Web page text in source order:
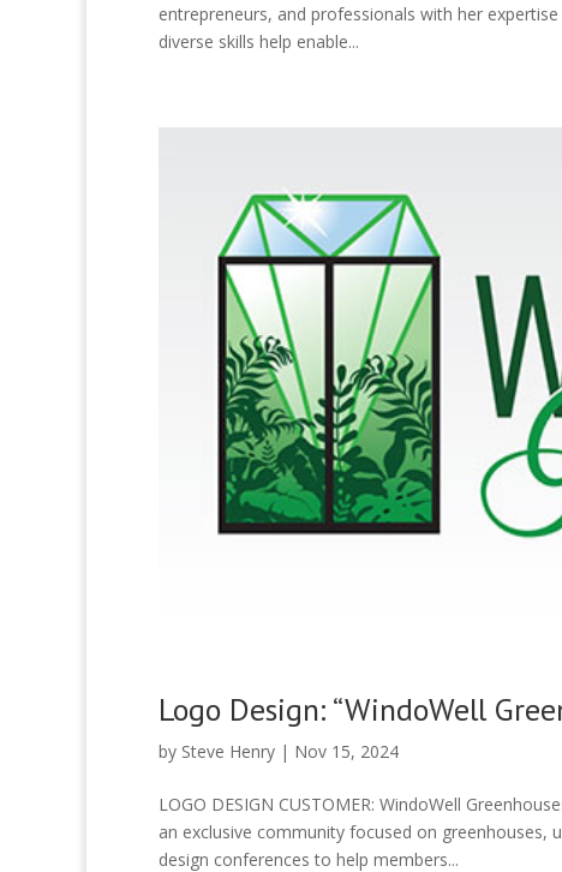
entrepreneurs, and professionals with her
diverse skills help enable...
Logo Design: “WindoWell
by Steve Henry | Nov 15, 2024
LOGO DESIGN CUSTOMER: WindoWell
an exclusive community focused on greenhouses,
design conferences to help members...